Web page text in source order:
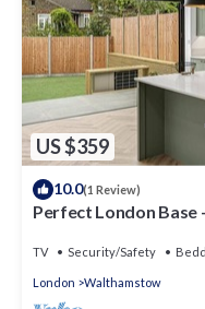
US $359
10.0(1 Review)
Perfect London Base
TV Security/Safety
London Walthamstow